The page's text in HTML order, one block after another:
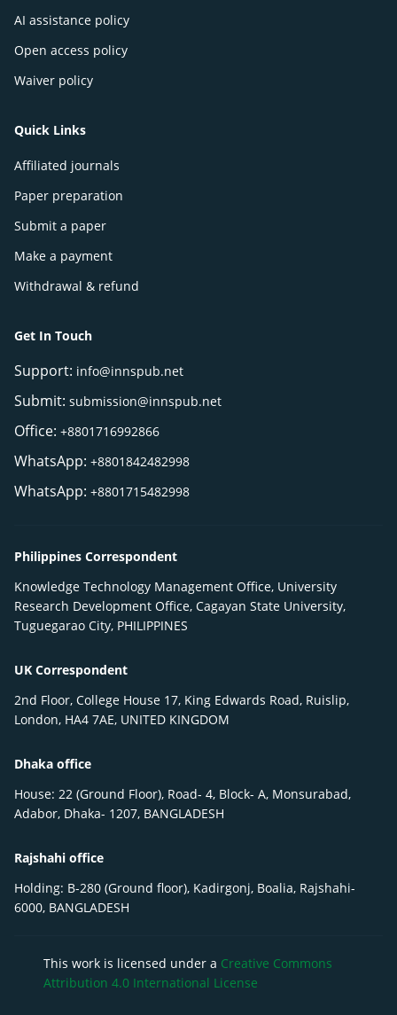
AI assistance policy
Open access policy
Waiver policy
Quick Links
Affiliated journals
Paper preparation
Submit a paper
Make a payment
Withdrawal & refund
Get In Touch
Support: info@innspub.net
Submit: submission@innspub.net
Office: +8801716992866
WhatsApp: +8801842482998
WhatsApp: +8801715482998
Philippines Correspondent
Knowledge Technology Management Office, University
Research Development Office, Cagayan State University,
Tuguegarao City, PHILIPPINES
UK Correspondent
2nd Floor, College House 17, King Edwards Road, Ruislip,
London, HA4 7AE, UNITED KINGDOM
Dhaka office
House: 22 (Ground Floor), Road- 4, Block- A, Monsurabad,
Adabor, Dhaka- 1207, BANGLADESH
Rajshahi office
Holding: B-280 (Ground floor), Kadirgonj, Boalia, Rajshahi-
6000, BANGLADESH
This work is licensed under a Creative Commons
Attribution 4.0 International License